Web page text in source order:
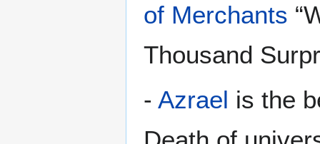
of Merchants
Thousand
- Azrael is the